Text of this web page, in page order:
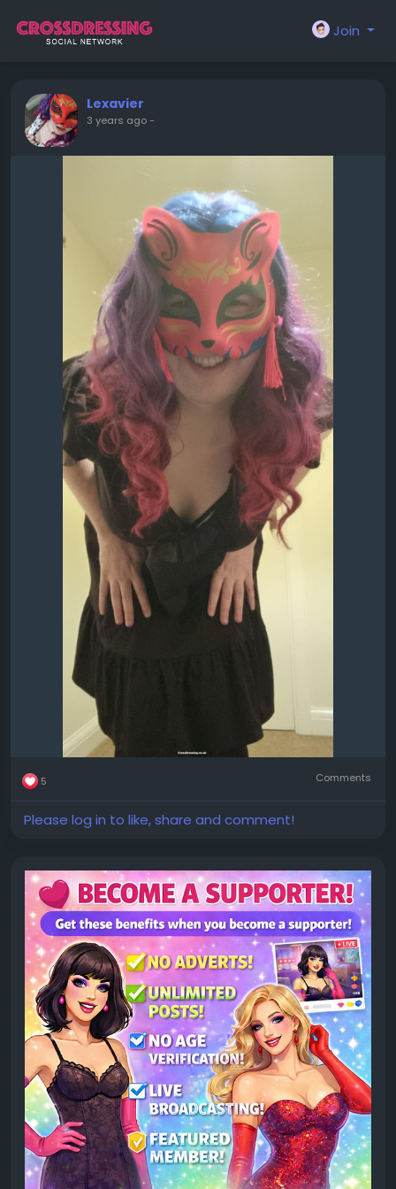
Join
Lexavier
3 years ago-
5 Comments
Please log in to like, share and comment!